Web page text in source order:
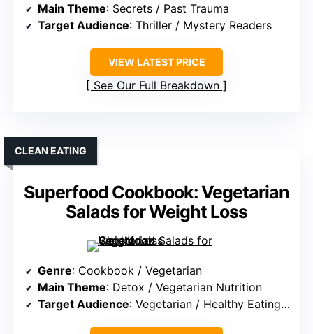
Main Theme: Secrets / Past Trauma
Target Audience: Thriller / Mystery Readers
VIEW LATEST PRICE
See Our Full Breakdown
Superfood Cookbook: Vegetarian
Salads for Weight Loss
CLEAN EATING
Genre: Cookbook / Vegetarian
Main Theme: Detox / Vegetarian Nutrition
Target Audience: Vegetarian / Healthy Eating Enthusiasts